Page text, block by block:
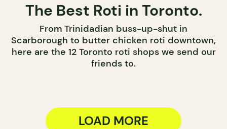
The Best Roti in Toronto.
From Trinidadian buss-up-shut in
Scarborough to butter chicken roti downtown,
here are the 12 Toronto roti shops we send our
friends to.
LOAD MORE